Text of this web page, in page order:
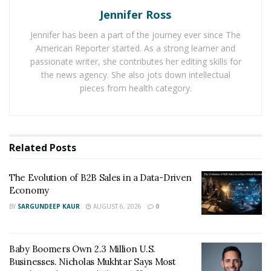
It is important to research and know the payroll details,
especially if you are relocating from another country.
There are various websites and agencies that can help
you with this, such as the US Department of Labor.
Knowing your payroll details can help you plan your
finances and budget accordingly.
the United States is the work culture. The work culture
in the United States can be very different than what you
are used to. For instance, people in the US tend to
dress more formally for work than in other countries.
Additionally, the work hours in the US are typically
day.
Jennifer Ross
Jennifer has been a part of the journey ever since The
American Reporter started. As a strong learner and
passionate writer, she contributes her editing skills for
the news agency. She also jots down intellectual
pieces from health category.
Related Posts
The Evolution of B2B Sales in a Data-Driven
Economy
BY SARGUNDEEP KAUR AUGUST 6, 2026 0
Baby Boomers Own 2.3 Million U.S.
Businesses. Nicholas Mukhtar Says Most